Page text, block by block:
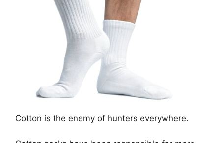
Cotton is the enemy of hunters everywhere.